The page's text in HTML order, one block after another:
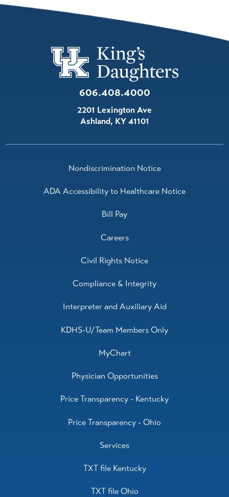
View Profile
Stephen Anderson,M.D.
Oncology/Hematology
Grace Dixon,M.D.
View Profile
606.408.4000
2201 Lexington Ave
Ashland, KY41101
Nondiscrimination Notice
ADA Accessibility to Healthcare Notice
Bill Pay
Careers
Civil Rights Notice
Compliance & Integrity
Interpreter and Auxiliary Aid
KDHS-U/Team Members Only
MyChart
Physician Opportunities
Price Transparency - Kentucky
Price Transparency - Ohio
Services
TXT file Kentucky
TXT file Ohio